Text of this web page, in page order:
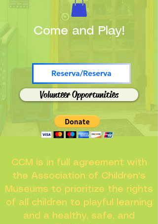
Reserva/Reserva
Volunteer Opportunities
Come and Play!
CCM is in full agreement with
the Association of Children's
Museums to prioritize the rights
of all children to playful learning
and a healthy, safe, and